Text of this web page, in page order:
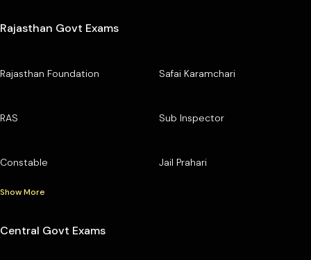
Rajasthan Govt Exams
Rajasthan Foundation Safai Karamchari
RAS Sub Inspector
Constable Jail Prahari
Show More
Central Govt Exams